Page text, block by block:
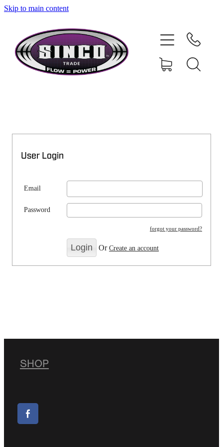
Skip to main content
User Login
Email
Password
forgot your password?
OrCreate an account
SHOP
SHOP
MY ACCOUNT